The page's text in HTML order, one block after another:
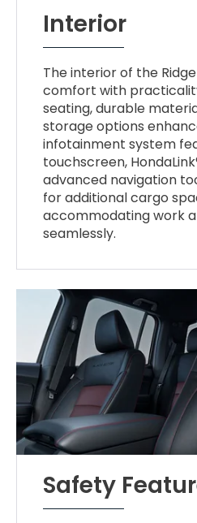
Interior
The interior of the
comfort with
seating, durable
storage options
infotainment system
touchscreen,
advanced navigation
for additional cargo
accommodating work
seamlessly.
Safety